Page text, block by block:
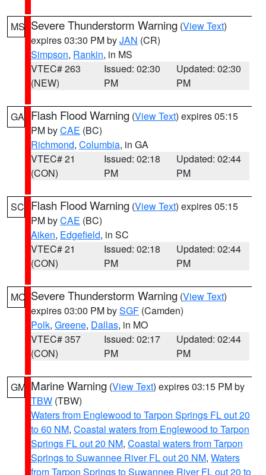
MS Severe Thunderstorm Warning (View Text)
expires 03:30 PM byJAN (CR)
Simpson, Rankin, in MS
VTEC# 263
(NEW)
Issued: 02:30
PM
Updated: 02:30
PM
GA Flash Flood Warning (View Text) expires 05:15
PM byCAE (BC)
Richmond, Columbia, in GA
VTEC# 21
(CON)
Issued: 02:18
PM
Updated: 02:44
PM
SC Flash Flood Warning (View Text) expires 05:15
PM byCAE (BC)
Aiken, Edgefield, in SC
VTEC# 21
(CON)
Issued: 02:18
PM
Updated: 02:44
PM
MO Severe Thunderstorm Warning (View Text)
expires 03:00 PM bySGF (Camden)
Polk, Greene, Dallas, in MO
VTEC# 357
(CON)
Issued: 02:17
PM
Updated: 02:44
PM
GM Marine Warning (View Text) expires 03:15 PM by
TBW (TBW)
Waters from Englewood to Tarpon Springs FL out 20
to 60 NM, Coastal waters from Englewood to Tarpon
Springs FL out 20 NM, Coastal waters from Tarpon
Springs to Suwannee River FL out 20 NM, Waters
from Tarpon Springs to Suwannee River FL out 20 to